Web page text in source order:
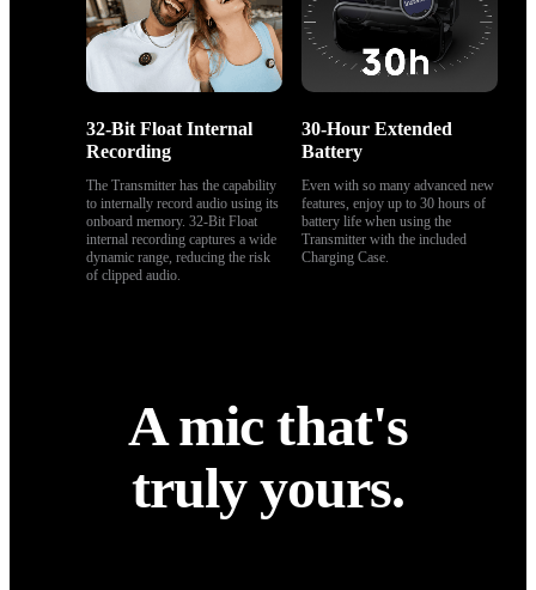
32-Bit Float Internal
Recording
The Transmitter has the capability
to internally record audio using its
onboard memory. 32-Bit Float
internal recording captures a wide
dynamic range, reducing the risk
of clipped audio.
30-Hour Extended
Battery
Even with so many advanced new
features, enjoy up to 30 hours of
battery life when using the
Transmitter with the included
Charging Case.
A mic that's
truly yours.